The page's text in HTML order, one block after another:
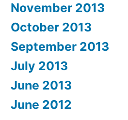
November 2013
October 2013
September 2013
July 2013
June 2013
June 2012